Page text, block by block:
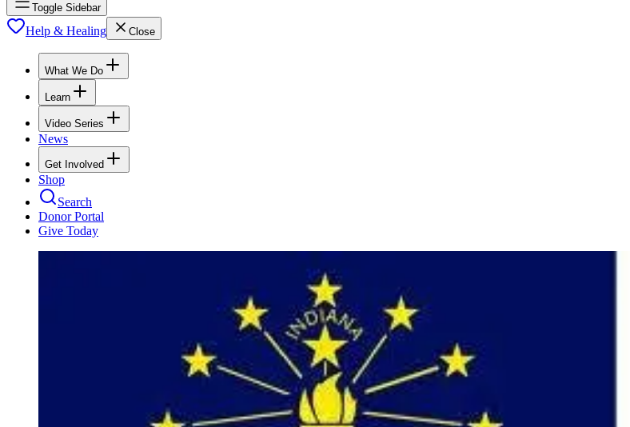
Toggle Sidebar
Help & Healing Close
What We Do
Learn
Video Series
News
Get Involved
Shop
Search
Donor Portal
Give Today